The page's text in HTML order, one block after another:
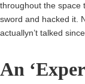
throughout the space
sword and hacked it.
actuallyn’t talked
An